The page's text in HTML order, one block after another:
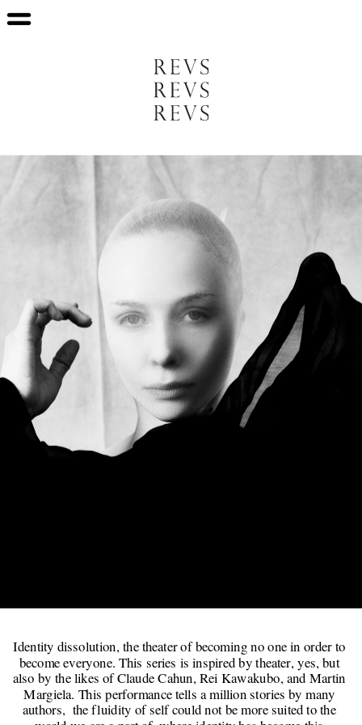
Identity dissolution, the theater of becoming no one in order to
become everyone. This series is inspired by theater, yes, but
also by the likes of Claude Cahun, Rei Kawakubo, and Martin
Margiela. This performance tells a million stories by many
authors,  the fluidity of self could not be more suited to the